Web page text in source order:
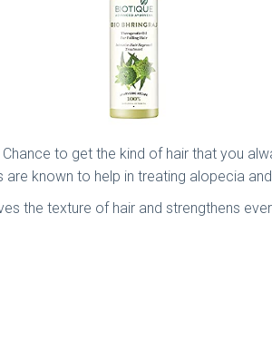
to get the kind of hair that you
known to help in treating alopecia
the texture of hair and strengthens